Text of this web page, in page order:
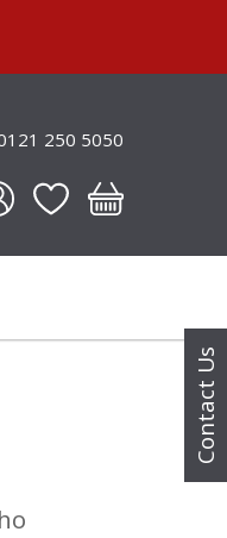
Contact Us
250 5050